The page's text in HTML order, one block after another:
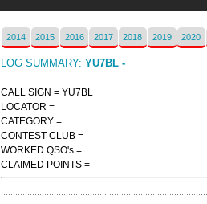
2014 2015 2016 2017 2018 2019 2020
LOG SUMMARY:YU7BL -
CALL SIGN = YU7BL
LOCATOR =
CATEGORY =
CONTEST CLUB =
WORKED QSO's =
CLAIMED POINTS =